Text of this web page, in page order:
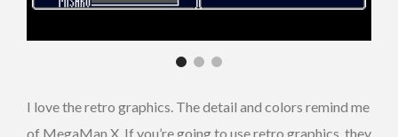
I love the retro graphics. The detail and colors remind me
of MegaMan X. If you’re going to use retro graphics, they